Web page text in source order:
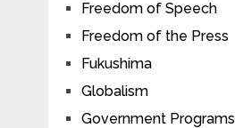
Freedom of Speech
Freedom of the Press
Fukushima
Globalism
Government Programs